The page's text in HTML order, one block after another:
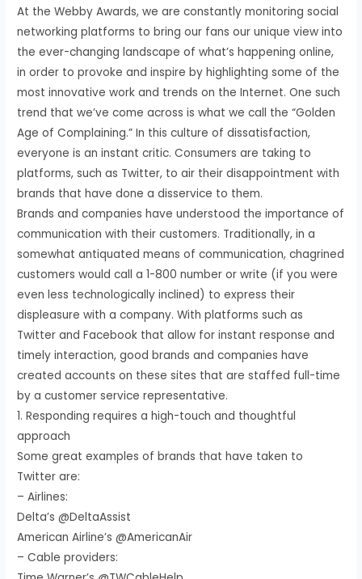
At the Webby Awards, we are constantly monitoring social
networking platforms to bring our fans our unique view into
the ever-changing landscape of what’s happening online,
in order to provoke and inspire by highlighting some of the
most innovative work and trends on the Internet. One such
trend that we’ve come across is what we call the “Golden
Age of Complaining.” In this culture of dissatisfaction,
everyone is an instant critic. Consumers are taking to
platforms, such as Twitter, to air their disappointment with
brands that have done a disservice to them.
Brands and companies have understood the importance of
communication with their customers. Traditionally, in a
somewhat antiquated means of communication, chagrined
customers would call a 1-800 number or write (if you were
even less technologically inclined) to express their
displeasure with a company. With platforms such as
Twitter and Facebook that allow for instant response and
timely interaction, good brands and companies have
created accounts on these sites that are staffed full-time
by a customer service representative.
1. Responding requires a high-touch and thoughtful
approach
Some great examples of brands that have taken to
Twitter are:
– Airlines:
Delta’s @DeltaAssist
American Airline’s @AmericanAir
– Cable providers: